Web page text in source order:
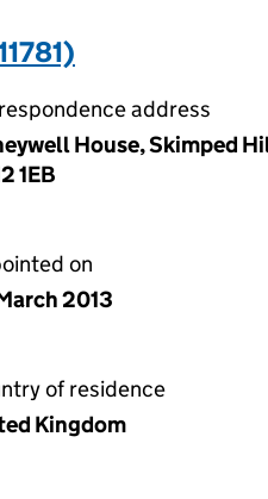
address
House, Skimped
1EB
on
2013
of residence
Kingdom